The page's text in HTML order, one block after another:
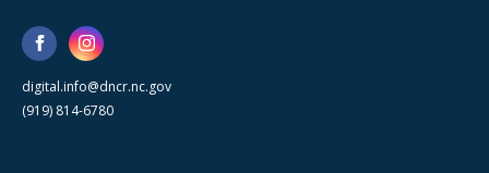
digital.info@dncr.nc.gov
(919) 814-6780